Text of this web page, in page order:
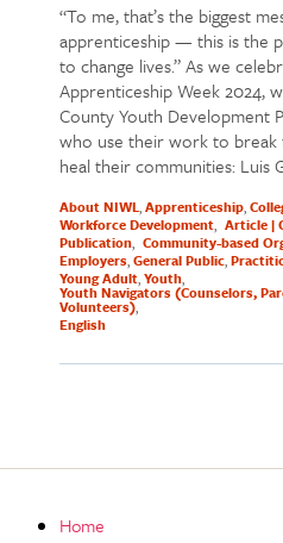
“To me, that’s the biggest
apprenticeship — this is the
to change lives.” As we
Apprenticeship Week 2024,
County Youth Development
who use their work to break
heal their communities: Luis
About NIWL Apprenticeship
Workforce Development Article |
Publication Community-based
Employers General Public
Young Adult Youth
Youth Navigators (Counselors,
Volunteers)
English
Home